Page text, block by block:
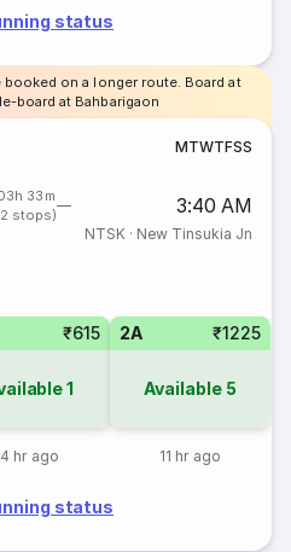
status
booked on a longer route. Board at
board at Bahbarigaon
MTWTFSS
33m
stops)
3:40 AM
NTSK· New Tinsukia Jn
₹615
1
4 hr ago
2A ₹1225
Available 5
11 hr ago
status